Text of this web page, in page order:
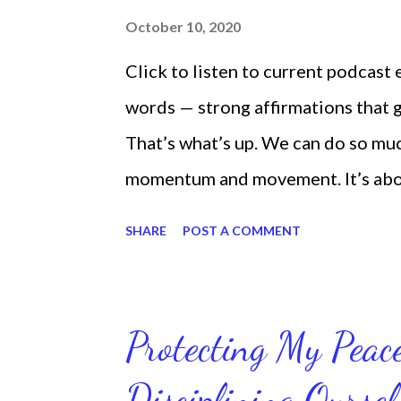
October 10, 2020
Click to listen to current podcast
words — strong affirmations that
That’s what’s up. We can do so
momentum and movement. It’s
routines. Momentum and
position of strength to do what
SHARE POST A COMMENT
Protecting My